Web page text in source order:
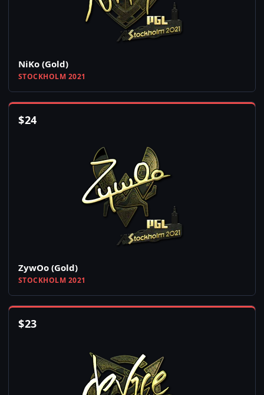
NiKo (Gold)
STOCKHOLM 2021
$24
ZywOo (Gold)
STOCKHOLM 2021
$23